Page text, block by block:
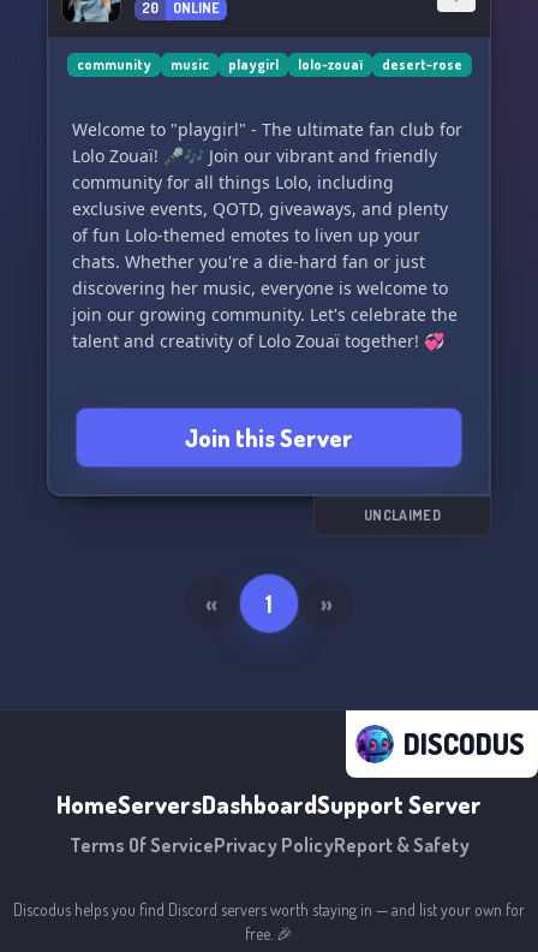
20 ONLINE
community music playgirl lolo-zouaï desert-rose
Welcome to "playgirl" - The ultimate fan club for
Lolo Zouaï! 🎤🎶 Join our vibrant and friendly
community for all things Lolo, including
exclusive events, QOTD, giveaways, and plenty
of fun Lolo-themed emotes to liven up your
chats. Whether you're a die-hard fan or just
discovering her music, everyone is welcome to
join our growing community. Let's celebrate the
talent and creativity of Lolo Zouaï together! 💞
Join this Server
UNCLAIMED
« 1 »
DISCODUS
HomeServersDashboardSupport Server
Terms Of ServicePrivacy PolicyReport & Safety
Discodus helps you find Discord servers worth staying in — and list your own for
free. 🎉